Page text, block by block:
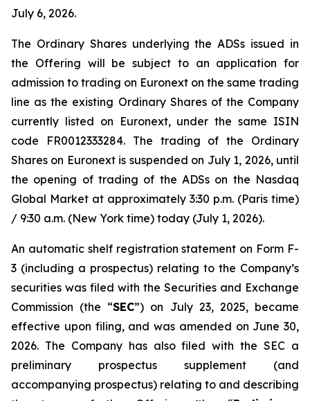
July 6, 2026.
The Ordinary Shares underlying the ADSs issued in
the Offering will be subject to an application for
admission to trading on Euronext on the same trading
line as the existing Ordinary Shares of the Company
currently listed on Euronext, under the same ISIN
code FR0012333284. The trading of the Ordinary
Shares on Euronext is suspended on July 1, 2026, until
the opening of trading of the ADSs on the Nasdaq
Global Market at approximately 3:30 p.m. (Paris time)
/ 9:30 a.m. (New York time) today (July 1, 2026).
An automatic shelf registration statement on Form F-
3 (including a prospectus) relating to the Company’s
securities was filed with the Securities and Exchange
Commission (the “SEC”) on July 23, 2025, became
effective upon filing, and was amended on June 30,
2026. The Company has also filed with the SEC a
preliminary prospectus supplement (and
accompanying prospectus) relating to and describing